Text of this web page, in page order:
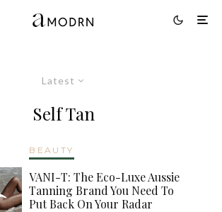
Latest
Self Tan
BEAUTY
VANI-T: The Eco-Luxe Aussie
Tanning Brand You Need To
Put Back On Your Radar